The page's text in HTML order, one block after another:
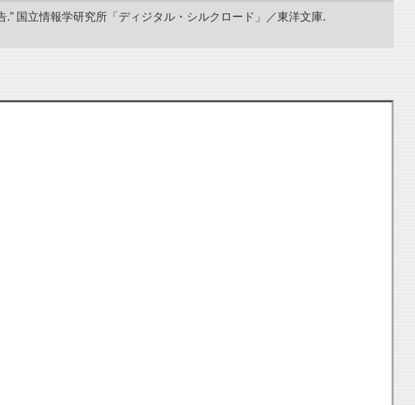
国立情報学研究所「ディジタル・シルクロード」／東洋文庫.